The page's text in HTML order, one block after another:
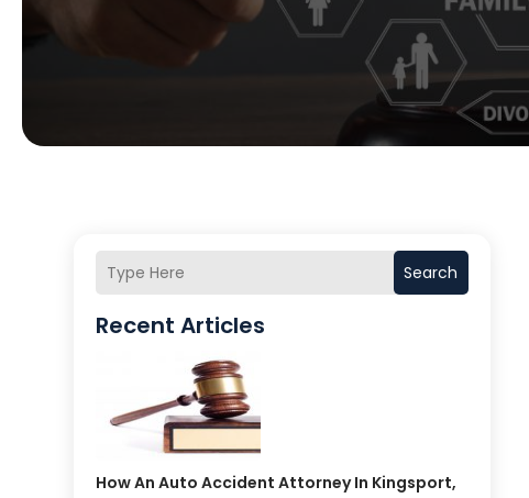
Search
Recent Articles
How An Auto Accident Attorney In Kingsport,